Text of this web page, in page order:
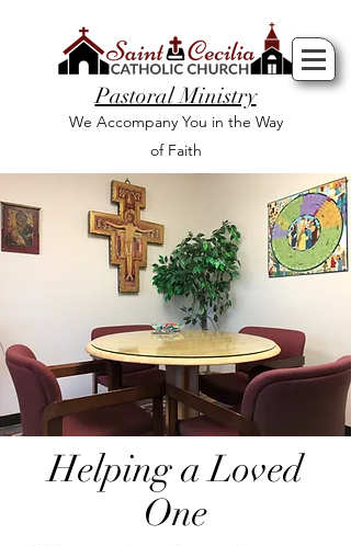
Pastoral Ministry
We Accompany You in the Way
of Faith
Helping a Loved
One